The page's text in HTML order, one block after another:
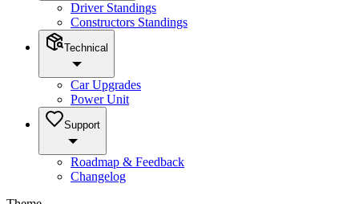
Driver Standings
Constructors Standings
Technical
Car Upgrades
Power Unit
Support
Roadmap & Feedback
Changelog